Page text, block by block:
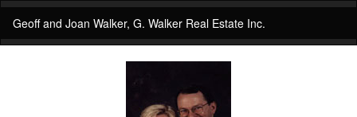
Geoff and Joan Walker, G. Walker Real Estate Inc.